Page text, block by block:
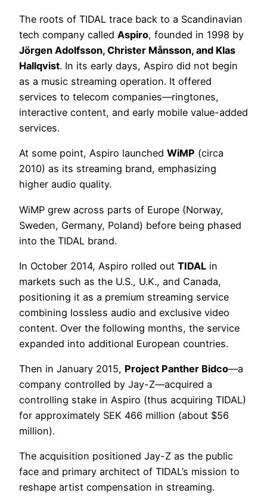
The roots of TIDAL trace back to a Scandinavian
tech company called Aspiro, founded in 1998 by
Jörgen Adolfsson, Christer Månsson, and Klas
Hallqvist. In its early days, Aspiro did not begin
as a music streaming operation. It offered
services to telecom companies—ringtones,
interactive content, and early mobile value-added
services.
At some point, Aspiro launched WiMP (circa
2010) as its streaming brand, emphasizing
higher audio quality.
WiMP grew across parts of Europe (Norway,
Sweden, Germany, Poland) before being phased
into the TIDAL brand.
In October 2014, Aspiro rolled out TIDAL in
markets such as the U.S., U.K., and Canada,
positioning it as a premium streaming service
combining lossless audio and exclusive video
content. Over the following months, the service
expanded into additional European countries.
Then in January 2015, Project Panther Bidco—a
company controlled by Jay-Z—acquired a
controlling stake in Aspiro (thus acquiring TIDAL)
for approximately SEK 466 million (about $56
million).
The acquisition positioned Jay-Z as the public
face and primary architect of TIDAL’s mission to
reshape artist compensation in streaming.